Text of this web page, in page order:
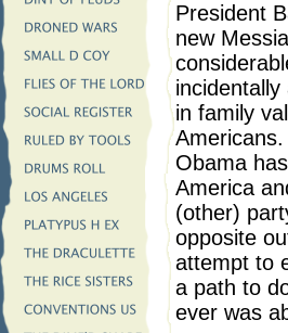
President
new
in family
Obama
America
(other)
opposite
attempt to
a path to
ever was